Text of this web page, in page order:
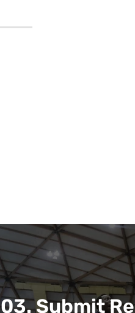
03. Submit